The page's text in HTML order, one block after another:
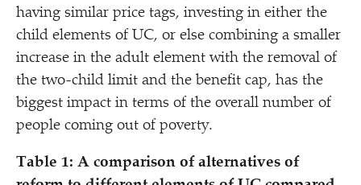
having similar price tags, investing in either the
child elements of UC, or else combining a smaller
increase in the adult element with the removal of
the two-child limit and the benefit cap, has the
biggest impact in terms of the overall number of
people coming out of poverty.
Table 1: A comparison of alternatives of